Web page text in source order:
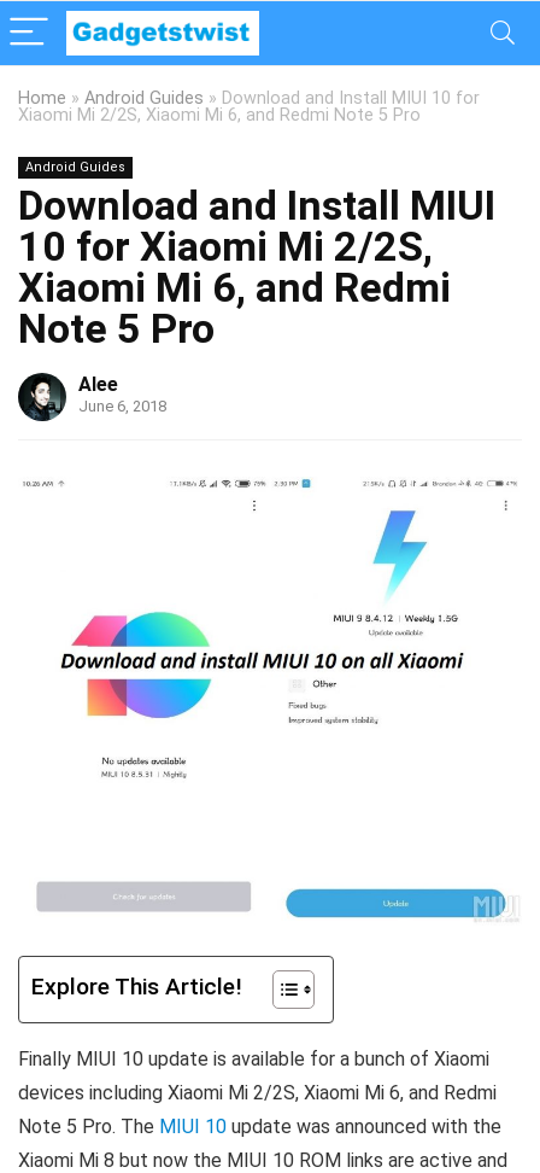
Home » Android Guides » Download and Install MIUI 10 for
Xiaomi Mi 2/2S, Xiaomi Mi 6, and Redmi Note 5 Pro
Android Guides
Download and Install MIUI
10 for Xiaomi Mi 2/2S,
Xiaomi Mi 6, and Redmi
Note 5 Pro
Alee
June 6, 2018
Explore This Article!
Finally MIUI 10 update is available for a bunch of Xiaomi
devices including Xiaomi Mi 2/2S, Xiaomi Mi 6, and Redmi
Note 5 Pro. The MIUI 10 update was announced with the
Xiaomi Mi 8 but now the MIUI 10 ROM links are active and